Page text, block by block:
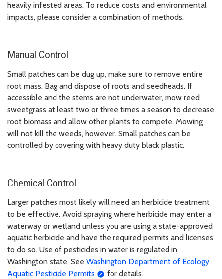
heavily infested areas. To reduce costs and environmental
impacts, please consider a combination of methods.
Manual Control
Small patches can be dug up, make sure to remove entire
root mass. Bag and dispose of roots and seedheads. If
accessible and the stems are not underwater, mow reed
sweetgrass at least two or three times a season to decrease
root biomass and allow other plants to compete. Mowing
will not kill the weeds, however. Small patches can be
controlled by covering with heavy duty black plastic.
Chemical Control
Larger patches most likely will need an herbicide treatment
to be effective. Avoid spraying where herbicide may enter a
waterway or wetland unless you are using a state-approved
aquatic herbicide and have the required permits and licenses
to do so. Use of pesticides in water is regulated in
Washington state. See Washington Department of Ecology
Aquatic Pesticide Permits
for details.